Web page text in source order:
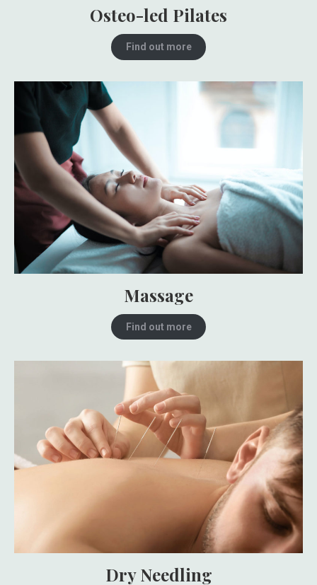
Osteo-led Pilates
Find out more
Massage
Find out more
Dry Needling